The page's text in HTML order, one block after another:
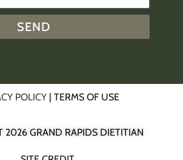
SEND
POLICY| TERMS OF USE
2026 GRAND RAPIDS DIETITIAN